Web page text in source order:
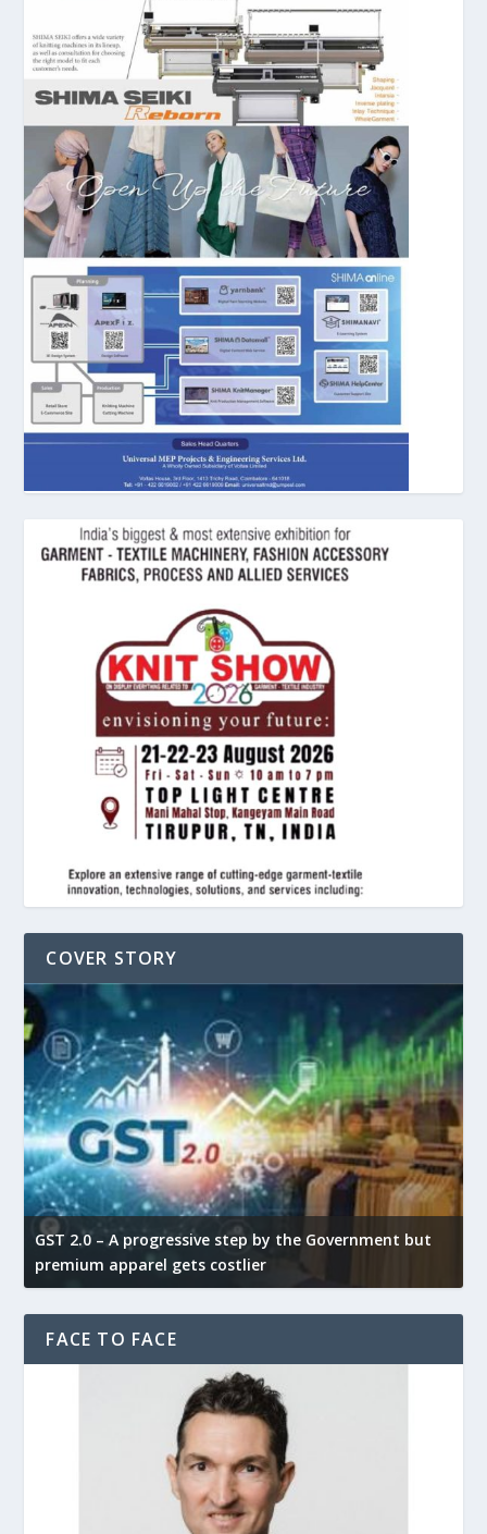
COVER STORY
GST 2.0 – A progressive step by the Government but
premium apparel gets costlier
FACE TO FACE